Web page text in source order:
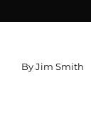
ByJim Smith